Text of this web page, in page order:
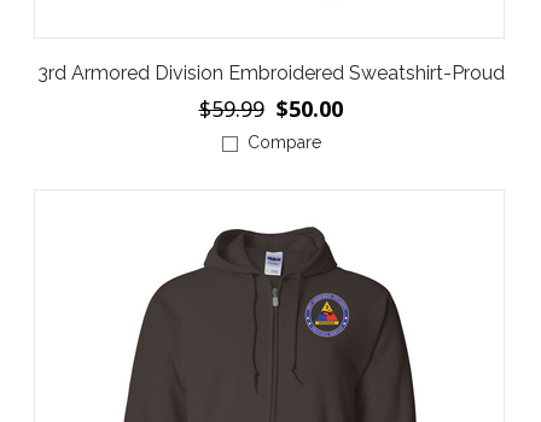
3rd Armored Division Embroidered Sweatshirt-Proud
$59.99 $50.00
Compare